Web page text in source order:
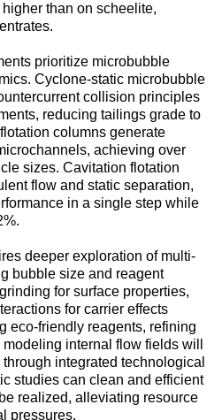
than on scheelite,
prioritize microbubble
Cyclone-static microbubble
collision principles
reducing tailings grade to
columns generate
achieving over
sizes. Cavitation flotation
flow and static separation,
in a single step while
deeper exploration of multi-
bubble size and reagent
for surface properties,
for carrier effects
eco-friendly reagents, refining
internal flow fields will
integrated technological
studies can clean and efficient
realized, alleviating resource
pressures.